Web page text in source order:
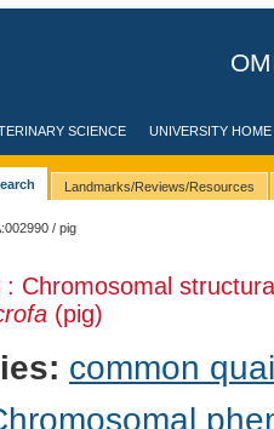
SCIENCE UNIVERSITY HOME
Landmarks/Reviews/Resources
/ pig
: Chromosomal
(pig)
common